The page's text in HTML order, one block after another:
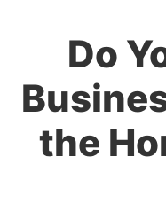
Do
the